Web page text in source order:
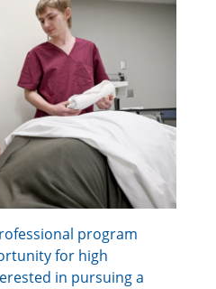
program
for high
in pursuing a